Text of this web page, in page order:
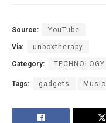
Source: YouTube
Via: unboxtherapy
Category: TECHNOLOGY
Tags: gadgets Music